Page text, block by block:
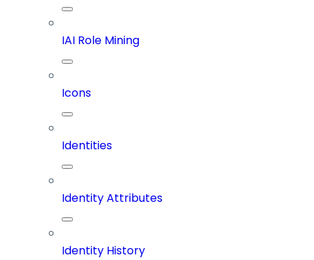
IAI Role Mining
Icons
Identities
Identity Attributes
Identity History